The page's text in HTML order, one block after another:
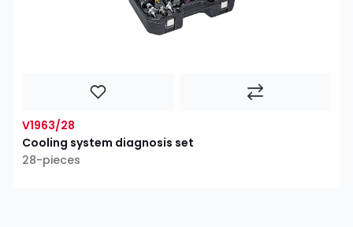
V1963/28
Cooling system diagnosis set
28-pieces